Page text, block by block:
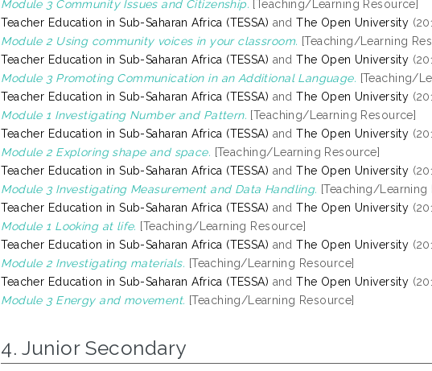
Module 3 Community Issues and Citizenship. [Teaching/Learning Resource]
Teacher Education in Sub-Saharan Africa (TESSA) andThe Open University
Module 2 Using community voices in your classroom. [Teaching/Learning
Teacher Education in Sub-Saharan Africa (TESSA) andThe Open University
Module 3 Promoting Communication in an Additional Language. [Teaching/
Teacher Education in Sub-Saharan Africa (TESSA) andThe Open University
Module 1 Investigating Number and Pattern. [Teaching/Learning Resource]
Teacher Education in Sub-Saharan Africa (TESSA) andThe Open University
Module 2 Exploring shape and space. [Teaching/Learning Resource]
Teacher Education in Sub-Saharan Africa (TESSA) andThe Open University
Module 3 Investigating Measurement and Data Handling. [Teaching/Learning
Teacher Education in Sub-Saharan Africa (TESSA) andThe Open University
Module 1 Looking at life. [Teaching/Learning Resource]
Teacher Education in Sub-Saharan Africa (TESSA) andThe Open University
Module 2 Investigating materials. [Teaching/Learning Resource]
Teacher Education in Sub-Saharan Africa (TESSA) andThe Open University
Module 3 Energy and movement. [Teaching/Learning Resource]
4. Junior Secondary